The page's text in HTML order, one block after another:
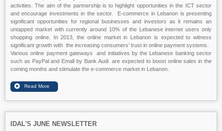
activities. The aim of the partnership is to highlight opportunities in the ICT sector
and encourage investments in the sector. E-commerce in Lebanon is presenting
significant opportunities for regional businesses and investors as it remains an
untapped market with currently around 10% of the Lebanese internet users only
shopping online. In 2013, the online market in Lebanon is expected to witness
significant growth with the increasing consumers’ trust in online payment systems.
Various online payment gateways and initiatives by the Lebanese banking sector
such as PayPal and Emall by Bank Audi are expected to boost online sales in the
coming months and stimulate the e-commerce market in Lebanon.
IDAL'S JUNE NEWSLETTER